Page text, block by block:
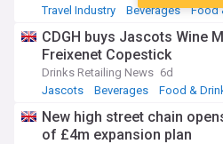
Travel Industry
Beverages Food
CDGH buys Jascots Wine
Freixenet Copestick
Drinks Retailing News 6d
Jascots
Beverages Food &
New high street chain
of £4m expansion plan